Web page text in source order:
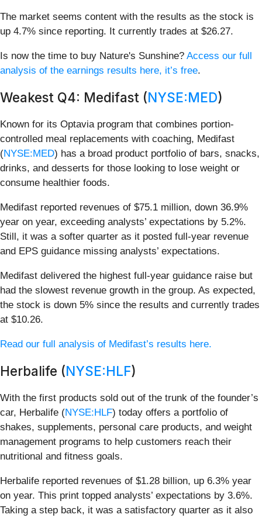
The market seems content with the results as the stock is
up 4.7% since reporting. It currently trades at $26.27.
Is now the time to buy Nature's Sunshine? Access our full
analysis of the earnings results here, it’s free.
Weakest Q4: Medifast (NYSE:MED)
Known for its Optavia program that combines portion-
controlled meal replacements with coaching, Medifast
(NYSE:MED) has a broad product portfolio of bars, snacks,
drinks, and desserts for those looking to lose weight or
consume healthier foods.
Medifast reported revenues of $75.1 million, down 36.9%
year on year, exceeding analysts’ expectations by 5.2%.
Still, it was a softer quarter as it posted full-year revenue
and EPS guidance missing analysts’ expectations.
Medifast delivered the highest full-year guidance raise but
had the slowest revenue growth in the group. As expected,
the stock is down 5% since the results and currently trades
at $10.26.
Read our full analysis of Medifast’s results here.
Herbalife (NYSE:HLF)
With the first products sold out of the trunk of the founder’s
car, Herbalife (NYSE:HLF) today offers a portfolio of
shakes, supplements, personal care products, and weight
management programs to help customers reach their
nutritional and fitness goals.
Herbalife reported revenues of $1.28 billion, up 6.3% year
on year. This print topped analysts’ expectations by 3.6%.
Taking a step back, it was a satisfactory quarter as it also